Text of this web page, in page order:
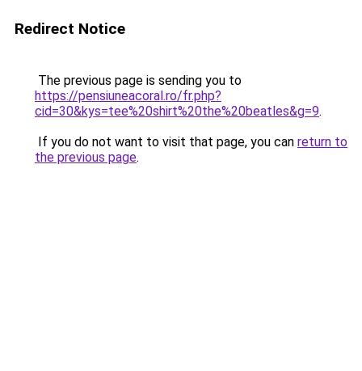
Redirect Notice
The previous page is sending you to
https://pensiuneacoral.ro/fr.php?
cid=30&kys=tee%20shirt%20the%20beatles&g=9.
If you do not want to visit that page, you can return to
the previous page.